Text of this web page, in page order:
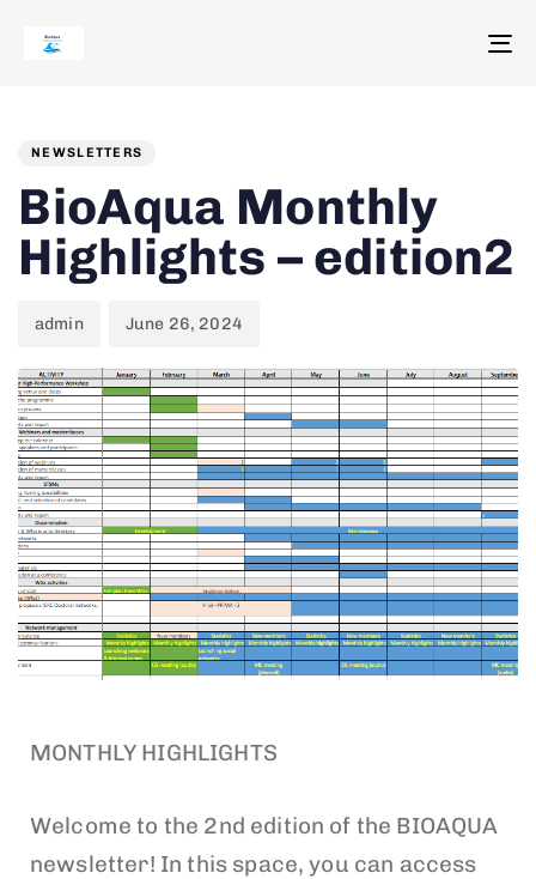
IN:
NEWSLETTERS
BioAqua Monthly
Highlights – edition2
admin
on:
June 26, 2024
MONTHLY HIGHLIGHTS
Welcome to the 2nd edition of the BIOAQUA
newsletter! In this space, you can access